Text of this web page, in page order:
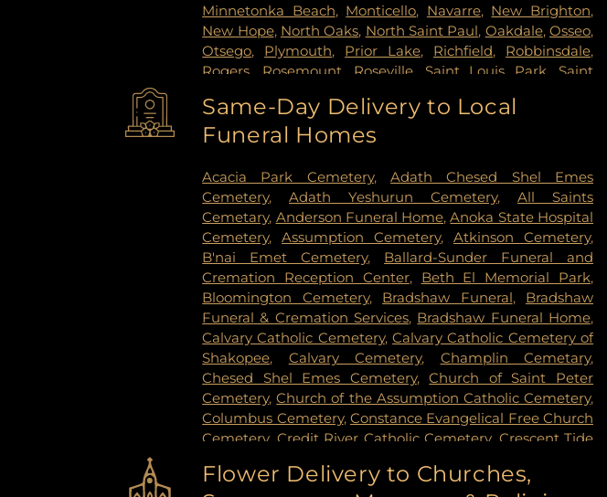
Minnetonka Beach, Monticello, Navarre, New Brighton,
New Hope, North Oaks, North Saint Paul, Oakdale,Osseo,
Otsego, Plymouth, Prior Lake, Richfield, Robbinsdale,
Rogers
Rosemount Roseville, Saint Louis Park, Saint
Paul,Spring Lake Park , Spring Park, St Paul, St. Anthony
Stillwater,Vadnais Heights
Same-Day Delivery to Local
Funeral Homes
Acacia Park Cemetery,Adath Chesed Shel Emes
Cemetery,Adath Yeshurun Cemetery,All Saints
Cemetary, Anderson Funeral Home,Anoka State Hospital
Cemetery,Assumption Cemetery,Atkinson Cemetery,
B'nai Emet Cemetery, Ballard-Sunder Funeral and
Cremation Reception Center, Beth El Memorial Park,
Bloomington Cemetery, Bradshaw Funeral, Bradshaw
Funeral & Cremation Services, Bradshaw Funeral Home,
Calvary Catholic Cemetery,Calvary Catholic Cemetery of
Shakopee, Calvary Cemetery, Champlin Cemetary,
Chesed Shel Emes Cemetery,Church of Saint Peter
Cemetery,Church of the Assumption Catholic Cemetery,
Columbus Cemetery, Constance Evangelical Free Church
Cemetery, Credit River Catholic Cemetery, Crescent Tide
Vollmer Cemetary ,Dawn Valley Memorial Park,
Flower Delivery to Churches,